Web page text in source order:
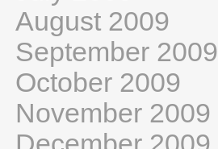
August 2009
September 2009
October 2009
November 2009